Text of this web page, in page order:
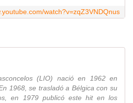
watch?v=zqZ3VNDQnus
(LIO) nació en 1962 en
1968, se trasladó a Bélgica con su
en 1979 publicó este hit en los